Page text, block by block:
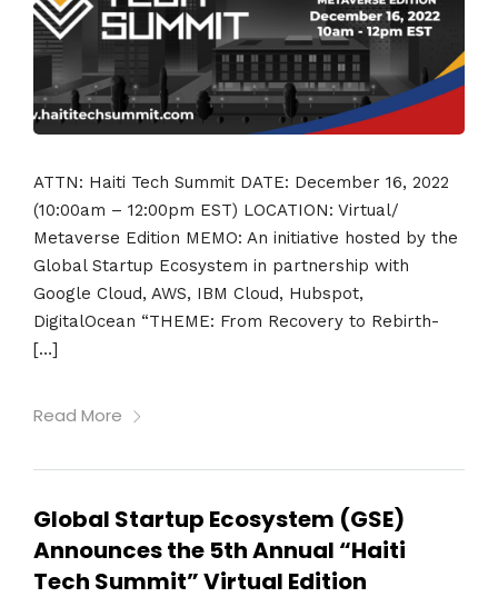
ATTN: Haiti Tech Summit DATE: December 16, 2022
(10:00am – 12:00pm EST) LOCATION: Virtual/
Metaverse Edition MEMO: An initiative hosted by the
Global Startup Ecosystem in partnership with
Google Cloud, AWS, IBM Cloud, Hubspot,
DigitalOcean “THEME: From Recovery to Rebirth-
[…]
Read More
Global Startup Ecosystem (GSE)
Announces the 5th Annual “Haiti
Tech Summit” Virtual Edition